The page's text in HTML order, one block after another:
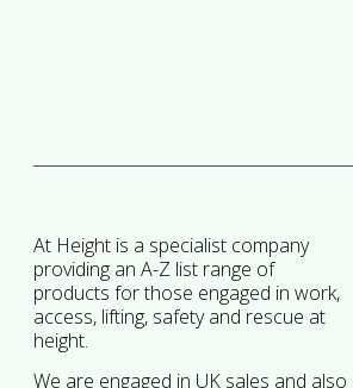
At Height is a specialist company
providing an A-Z list range of
products for those engaged in work,
access, lifting, safety and rescue at
height.
We are engaged in UK sales and also